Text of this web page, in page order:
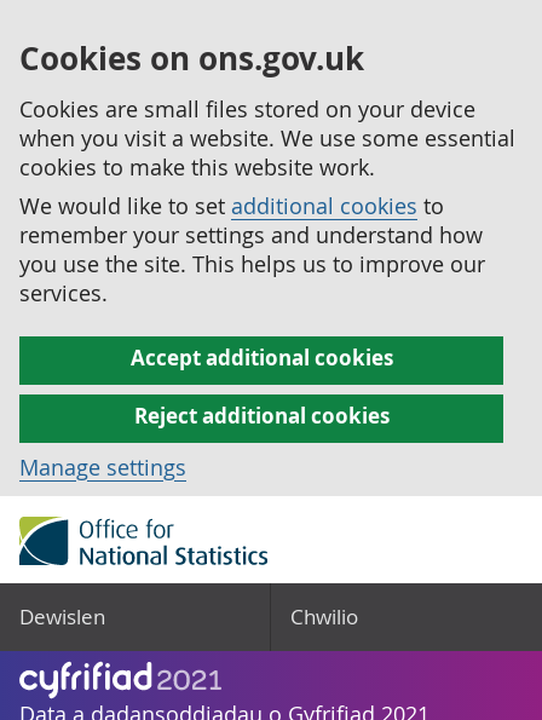
Cookies on ons.gov.uk
Cookies are small files stored on your device
when you visit a website. We use some essential
cookies to make this website work.
We would like to set additional cookies to
remember your settings and understand how
you use the site. This helps us to improve our
services.
Accept additional cookies
Reject additional cookies
Manage settings
Dewislen Chwilio
Data a dadansoddiadau o Gyfrifiad 2021